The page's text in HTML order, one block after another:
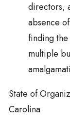
directors,
absence
finding
multiple
State of
Carolina